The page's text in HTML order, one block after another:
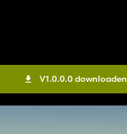
V1.0.0.0 downloaden